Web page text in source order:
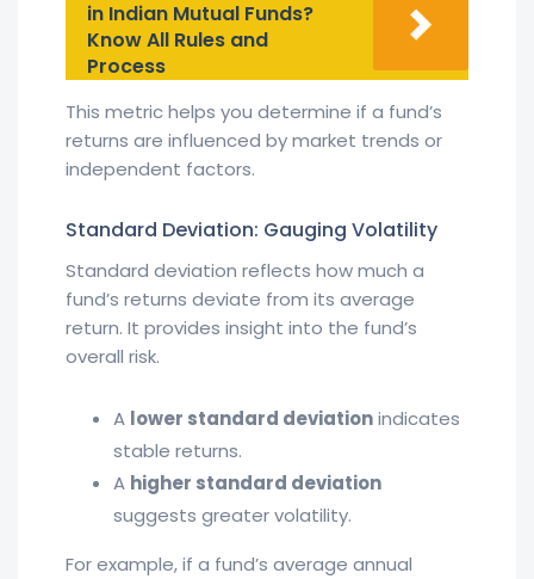
in Indian Mutual Funds?
Know All Rules and
Process
This metric helps you determine if a fund’s
returns are influenced by market trends or
independent factors.
Standard Deviation: Gauging Volatility
Standard deviation reflects how much a
fund’s returns deviate from its average
return. It provides insight into the fund’s
overall risk.
A lower standard deviationindicates
stable returns.
A higher standard deviation
suggests greater volatility.
For example, if a fund’s average annual